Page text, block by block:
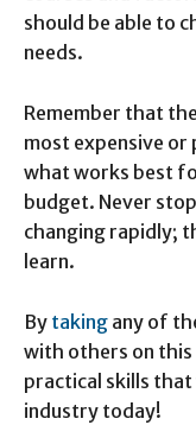
should be able to
needs.
Remember that
most expensive or
what works best
budget. Never
changing rapidly;
learn.
By taking any of
with others on this
practical skills that
industry today!